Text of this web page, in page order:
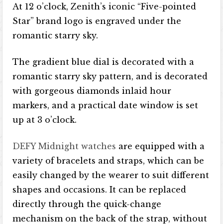
At 12 o’clock, Zenith’s iconic “Five-pointed
Star” brand logo is engraved under the
romantic starry sky.
The gradient blue dial is decorated with a
romantic starry sky pattern, and is decorated
with gorgeous diamonds inlaid hour
markers, and a practical date window is set
up at 3 o’clock.
DEFY Midnight watches are equipped with a
variety of bracelets and straps, which can be
easily changed by the wearer to suit different
shapes and occasions. It can be replaced
directly through the quick-change
mechanism on the back of the strap, without